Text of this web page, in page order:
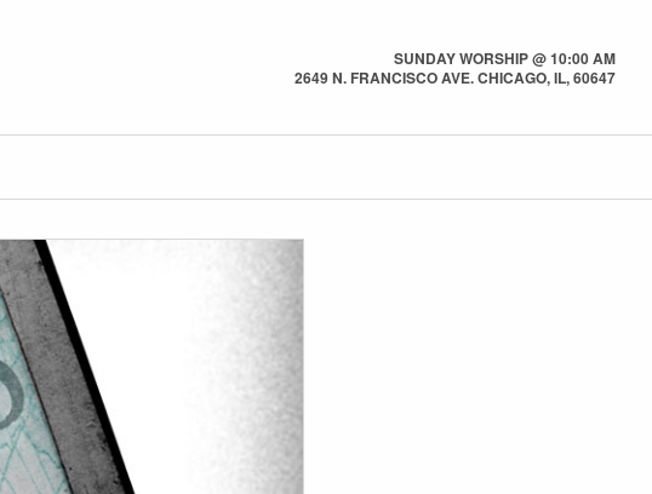
SUNDAY WORSHIP @ 10:00 AM
2649 N. FRANCISCO AVE. CHICAGO, IL, 60647